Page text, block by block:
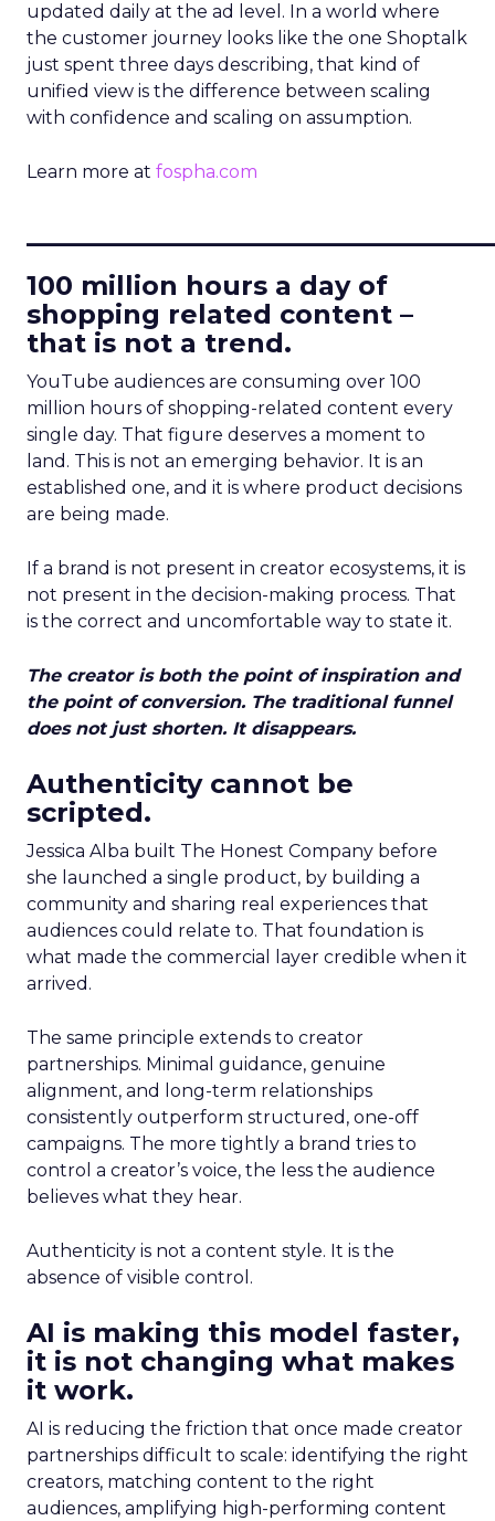
updated daily at the ad level. In a world where
the customer journey looks like the one Shoptalk
just spent three days describing, that kind of
unified view is the difference between scaling
with confidence and scaling on assumption.
Learn more at fospha.com
100 million hours a day of
shopping related content –
that is not a trend.
YouTube audiences are consuming over 100
million hours of shopping-related content every
single day. That figure deserves a moment to
land. This is not an emerging behavior. It is an
established one, and it is where product decisions
are being made.
If a brand is not present in creator ecosystems, it is
not present in the decision-making process. That
is the correct and uncomfortable way to state it.
The creator is both the point of inspiration and
the point of conversion. The traditional funnel
does not just shorten. It disappears.
Authenticity cannot be
scripted.
Jessica Alba built The Honest Company before
she launched a single product, by building a
community and sharing real experiences that
audiences could relate to. That foundation is
what made the commercial layer credible when it
arrived.
The same principle extends to creator
partnerships. Minimal guidance, genuine
alignment, and long-term relationships
consistently outperform structured, one-off
campaigns. The more tightly a brand tries to
control a creator’s voice, the less the audience
believes what they hear.
Authenticity is not a content style. It is the
absence of visible control.
AI is making this model faster,
it is not changing what makes
it work.
AI is reducing the friction that once made creator
partnerships difficult to scale: identifying the right
creators, matching content to the right
audiences, amplifying high-performing content